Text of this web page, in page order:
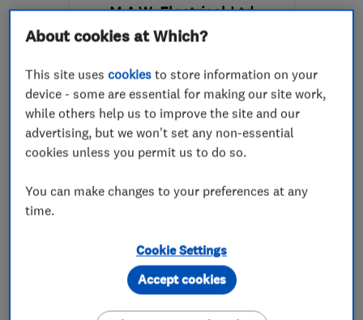
M.A.W. Electrical Ltd
Lighting contr... +16 more
See all 80 reviews 5.0
0151 645 7202
Open NOW
Mon–Fri: 08:00–17:00
CH63 8NE-11miles
About cookies at Which?
This site usescookies to store information on your
device - some are essential for making our site work,
while others help us to improve the site and our
advertising, but we won't set any non-essential
cookies unless you permit us to do so.
You can make changes to your preferences at any
time.
Cookie Settings
Accept cookies